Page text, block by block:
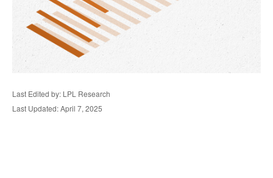
Last Edited by: LPL Research
Last Updated: April 7, 2025